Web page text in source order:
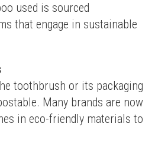
used is sourced
that engage in sustainable
toothbrush or its packaging
Many brands are now
in eco-friendly materials to